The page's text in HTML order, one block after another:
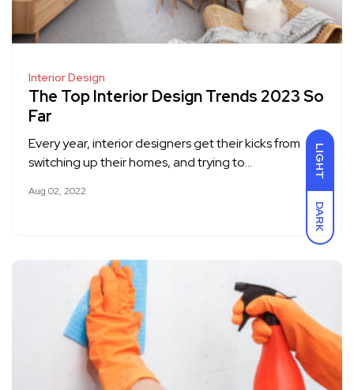
LIGHT
DARK
Interior Design
The Top Interior Design Trends 2023 So
Far
Every year, interior designers get their kicks from
switching up their homes, and trying to…
Aug 02, 2022